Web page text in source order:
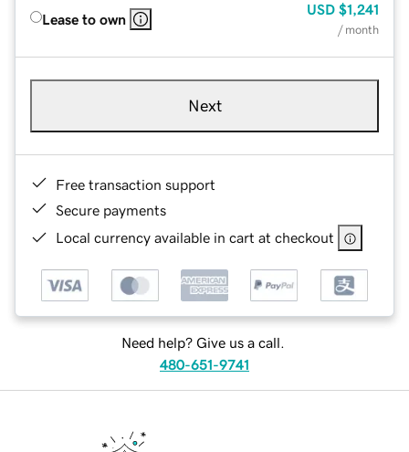
Lease to own
USD $1,241
/ month
Next
Free transaction support
Secure payments
Local currency available in cart at checkout
Need help? Give us a call.
480-651-9741